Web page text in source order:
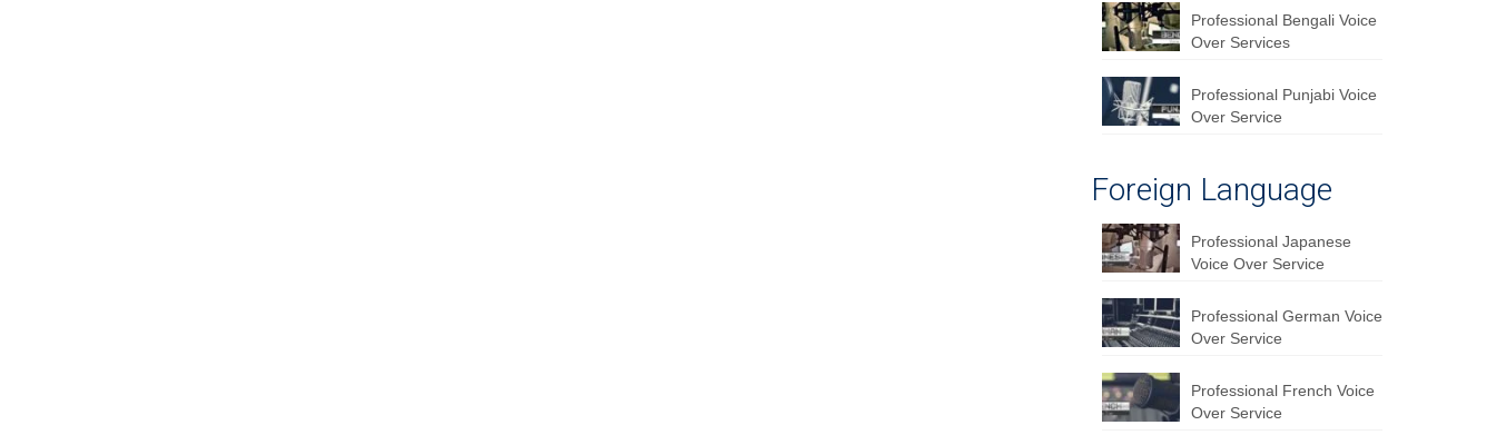
Professional Bengali Voice
Over Services
Professional Punjabi Voice
Over Service
Foreign Language
Professional Japanese
Voice Over Service
Professional German Voice
Over Service
Professional French Voice
Over Service